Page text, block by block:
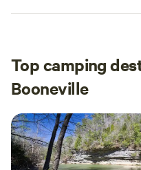
Top camping
Booneville